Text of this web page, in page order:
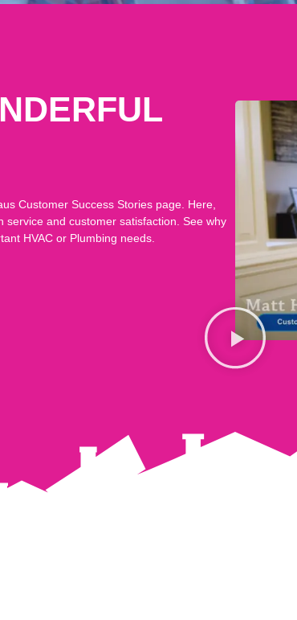
Customer Success Stories page. Here,
service and customer satisfaction. See why
HVAC or Plumbing needs.